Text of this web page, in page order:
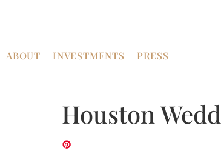
ABOUT INVESTMENTS PRESS
Houston